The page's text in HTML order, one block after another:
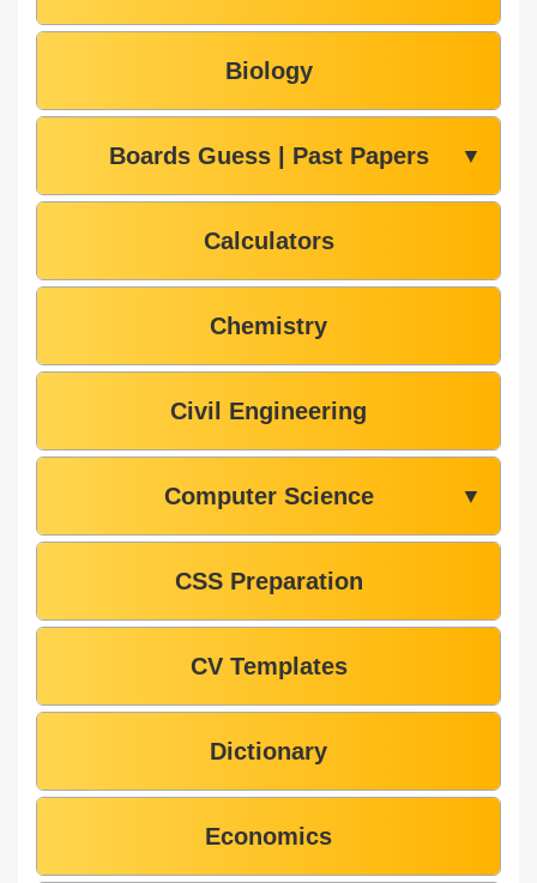
Biology
Boards Guess | Past Papers ▼
Calculators
Chemistry
Civil Engineering
Computer Science ▼
CSS Preparation
CV Templates
Dictionary
Economics